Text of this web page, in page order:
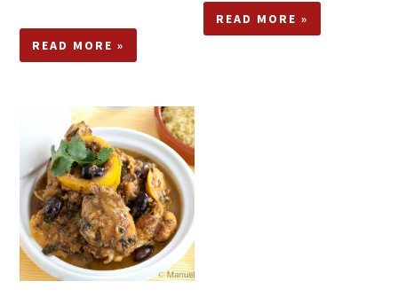
READ MORE »
READ MORE »